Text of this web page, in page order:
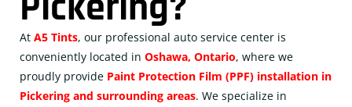
At A5 Tints, our professional auto service center is
conveniently located in Oshawa, Ontario, where we
proudly provide Paint Protection Film (PPF) installation in
Pickering and surrounding areas. We specialize in